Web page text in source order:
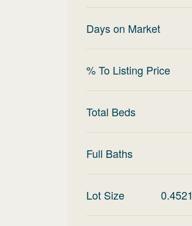
Days on Market
% To Listing Price
Total Beds
Full Baths
Lot Size 0.4521